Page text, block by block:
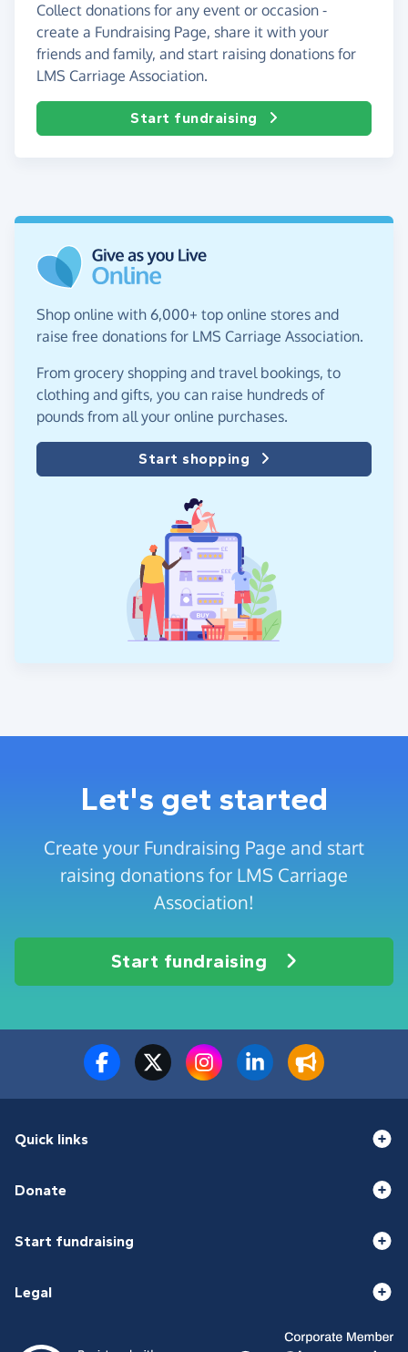
Collect donations for any event or occasion -
create a Fundraising Page, share it with your
friends and family, and start raising donations for
LMS Carriage Association.
Start fundraising
Shop online with 6,000+ top online stores and
raise free donations for LMS Carriage Association.
From grocery shopping and travel bookings, to
clothing and gifts, you can raise hundreds of
pounds from all your online purchases.
Start shopping
Let's get started
Create your Fundraising Page and start
raising donations for LMS Carriage
Association!
Start fundraising
Quick links
Donate
Start fundraising
Legal